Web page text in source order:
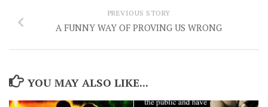
PREVIOUS STORY
A FUNNY WAY OF PROVING US WRONG
YOU MAY ALSO LIKE...